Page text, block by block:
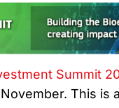
Summit
This is